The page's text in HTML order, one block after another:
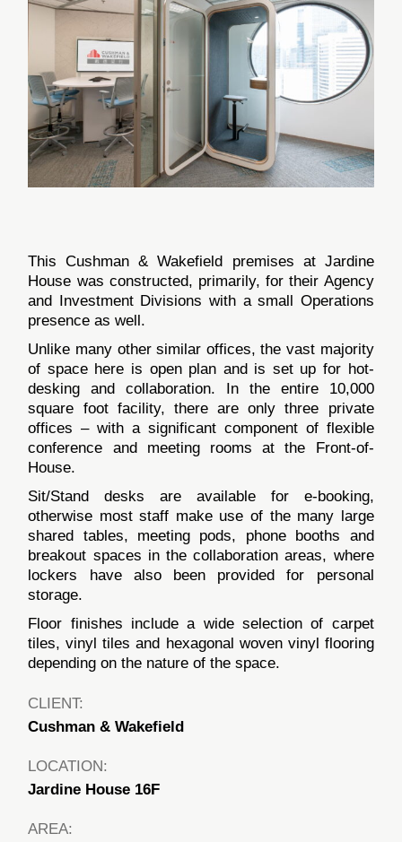
This Cushman & Wakefield premises at Jardine
House was constructed, primarily, for their Agency
and Investment Divisions with a small Operations
presence as well.
Unlike many other similar offices, the vast majority
of space here is open plan and is set up for hot-
desking and collaboration. In the entire 10,000
square foot facility, there are only three private
offices – with a significant component of flexible
conference and meeting rooms at the Front-of-
House.
Sit/Stand desks are available for e-booking,
otherwise most staff make use of the many large
shared tables, meeting pods, phone booths and
breakout spaces in the collaboration areas, where
lockers have also been provided for personal
storage.
Floor finishes include a wide selection of carpet
tiles, vinyl tiles and hexagonal woven vinyl flooring
depending on the nature of the space.
CLIENT:
Cushman & Wakefield
LOCATION:
Jardine House 16F
AREA: